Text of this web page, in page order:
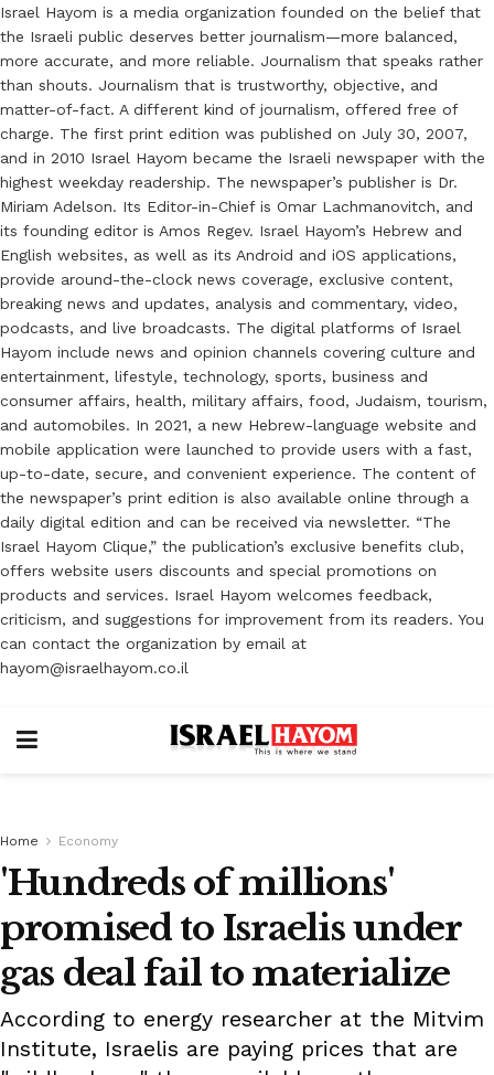
Israel Hayom is a media organization founded on the belief that
the Israeli public deserves better journalism—more balanced,
more accurate, and more reliable. Journalism that speaks rather
than shouts. Journalism that is trustworthy, objective, and
matter-of-fact. A different kind of journalism, offered free of
charge. The first print edition was published on July 30, 2007,
and in 2010 Israel Hayom became the Israeli newspaper with the
highest weekday readership. The newspaper’s publisher is Dr.
Miriam Adelson. Its Editor-in-Chief is Omar Lachmanovitch, and
its founding editor is Amos Regev. Israel Hayom’s Hebrew and
English websites, as well as its Android and iOS applications,
provide around-the-clock news coverage, exclusive content,
breaking news and updates, analysis and commentary, video,
podcasts, and live broadcasts. The digital platforms of Israel
Hayom include news and opinion channels covering culture and
entertainment, lifestyle, technology, sports, business and
consumer affairs, health, military affairs, food, Judaism, tourism,
and automobiles. In 2021, a new Hebrew-language website and
mobile application were launched to provide users with a fast,
up-to-date, secure, and convenient experience. The content of
the newspaper’s print edition is also available online through a
daily digital edition and can be received via newsletter. “The
Israel Hayom Clique,” the publication’s exclusive benefits club,
offers website users discounts and special promotions on
products and services. Israel Hayom welcomes feedback,
criticism, and suggestions for improvement from its readers. You
can contact the organization by email at
hayom@israelhayom.co.il
Home Economy
'Hundreds of millions'
promised to Israelis under
gas deal fail to materialize
According to energy researcher at the Mitvim
Institute, Israelis are paying prices that are